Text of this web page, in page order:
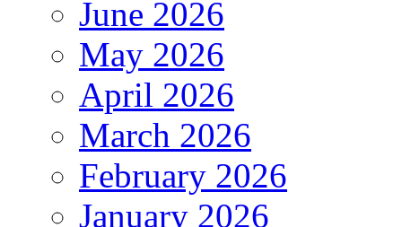
June 2026
May 2026
April 2026
March 2026
February 2026
January 2026